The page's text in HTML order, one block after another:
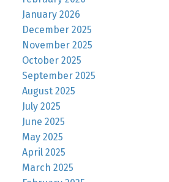
January 2026
December 2025
November 2025
October 2025
September 2025
August 2025
July 2025
June 2025
May 2025
April 2025
March 2025